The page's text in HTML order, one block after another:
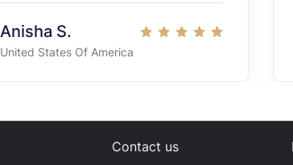
Anisha S.
United States Of America
Contact us